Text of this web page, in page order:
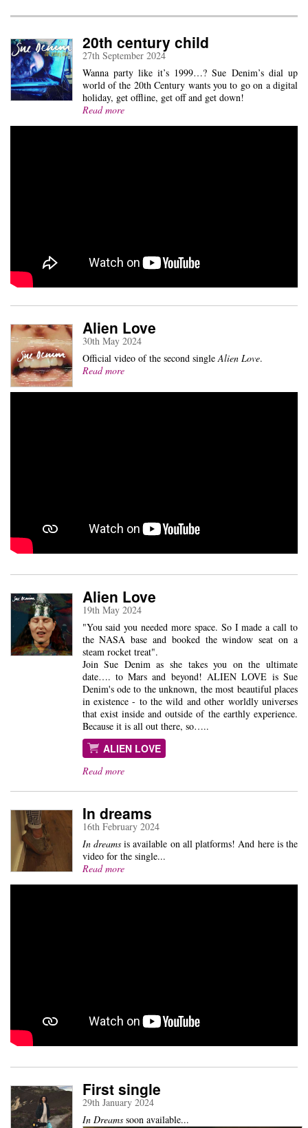
20th century child
27th September 2024
Wanna party like it’s 1999…? Sue Denim’s dial up
world of the 20th Century wants you to go on a digital
holiday, get offline, get off and get down!
Read more
Alien Love
30th May 2024
Official video of the second singleAlien Love.
Read more
Alien Love
19th May 2024
"You said you needed more space. So I made a call to
the NASA base and booked the window seat on a
steam rocket treat".
Join Sue Denim as she takes you on the ultimate
date…. to Mars and beyond! ALIEN LOVE is Sue
Denim's ode to the unknown, the most beautiful places
in existence - to the wild and other worldly universes
that exist inside and outside of the earthly experience.
Because it is all out there, so…..
ALIEN LOVE
Read more
In dreams
16th February 2024
In dreams is available on all platforms! And here is the
video for the single...
Read more
First single
29th January 2024
In Dreamssoon available...